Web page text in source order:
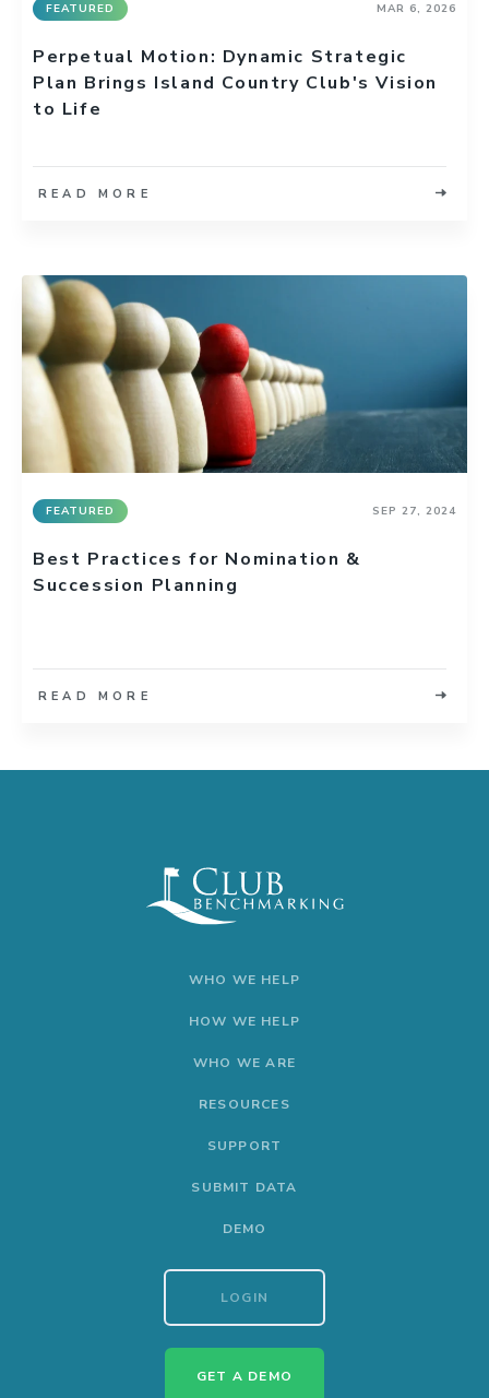
FEATURED MAR 6, 2026
Perpetual Motion: Dynamic Strategic
Plan Brings Island Country Club's Vision
to Life
READ MORE
FEATURED SEP 27, 2024
Best Practices for Nomination &
Succession Planning
READ MORE
WHO WE HELP
HOW WE HELP
WHO WE ARE
RESOURCES
SUPPORT
SUBMIT DATA
DEMO
LOGIN
GET A DEMO